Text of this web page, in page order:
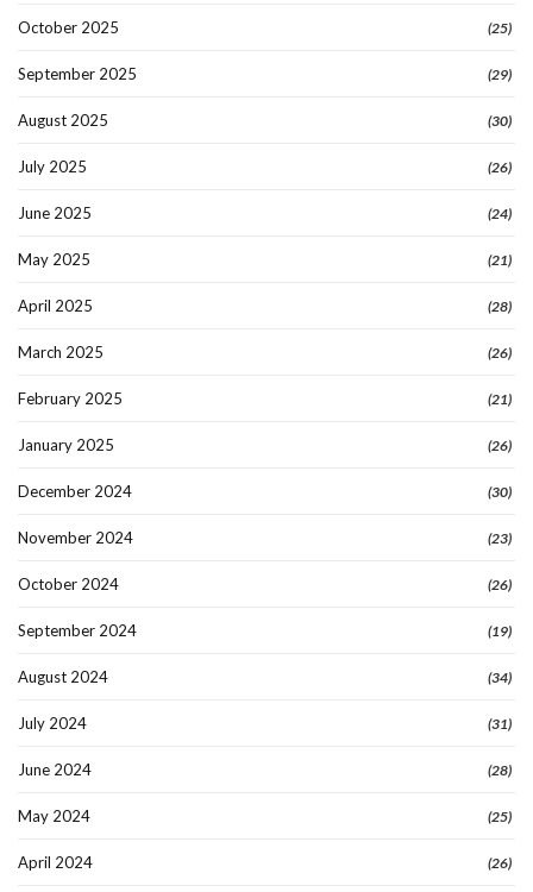
October 2025 (25)
September 2025 (29)
August 2025 (30)
July 2025 (26)
June 2025 (24)
May 2025 (21)
April 2025 (28)
March 2025 (26)
February 2025 (21)
January 2025 (26)
December 2024 (30)
November 2024 (23)
October 2024 (26)
September 2024 (19)
August 2024 (34)
July 2024 (31)
June 2024 (28)
May 2024 (25)
April 2024 (26)